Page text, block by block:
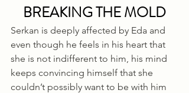
BREAKING THE MOLD
Serkan is deeply affected by Eda and
even though he feels in his heart that
she is not indifferent to him, his mind
keeps convincing himself that she
couldn’t possibly want to be with him